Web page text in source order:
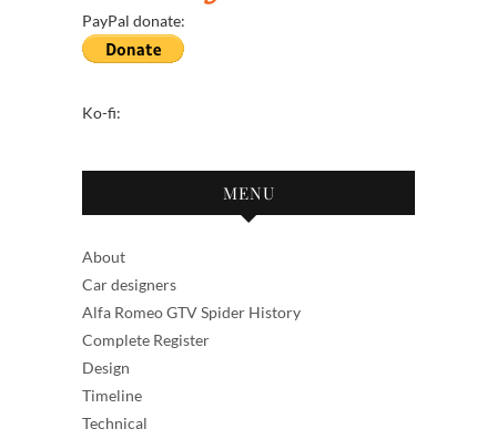
PayPal donate:
Ko-fi:
MENU
About
Car designers
Alfa Romeo GTV Spider History
Complete Register
Design
Timeline
Technical